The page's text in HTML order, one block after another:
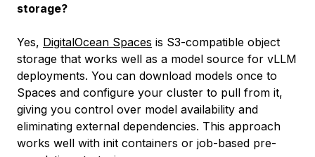
storage?
Yes, DigitalOcean Spaces is S3-compatible object
storage that works well as a model source for vLLM
deployments. You can download models once to
Spaces and configure your cluster to pull from it,
giving you control over model availability and
eliminating external dependencies. This approach
works well with init containers or job-based pre-